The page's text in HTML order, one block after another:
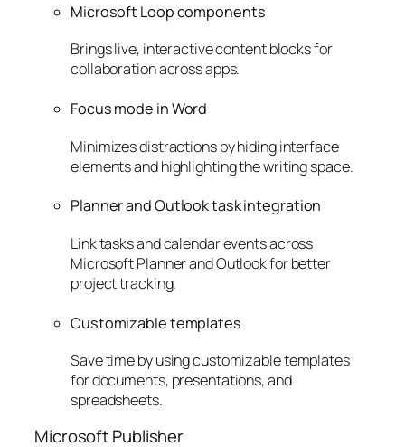
Microsoft Loop components
Brings live, interactive content blocks for
collaboration across apps.
Focus mode in Word
Minimizes distractions by hiding interface
elements and highlighting the writing space.
Planner and Outlook task integration
Link tasks and calendar events across
Microsoft Planner and Outlook for better
project tracking.
Customizable templates
Save time by using customizable templates
for documents, presentations, and
spreadsheets.
Microsoft Publisher